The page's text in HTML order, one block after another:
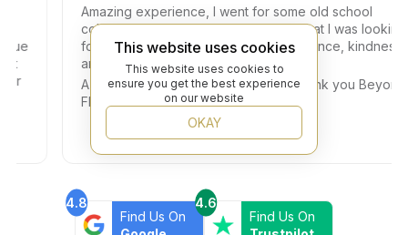
Amazing experience, I went for some old school
colored small tiles and I got exactly what I was looking
for. Dany helped me with so much patience, kindness,
and professionalism.
A big thank you also to the Owner. Thank you Beyond
Flooring!!!
4.8
Find Us On
4.6
Find Us On
This website uses cookies
This website uses cookies to
ensure you get the best experience
on our website
OKAY